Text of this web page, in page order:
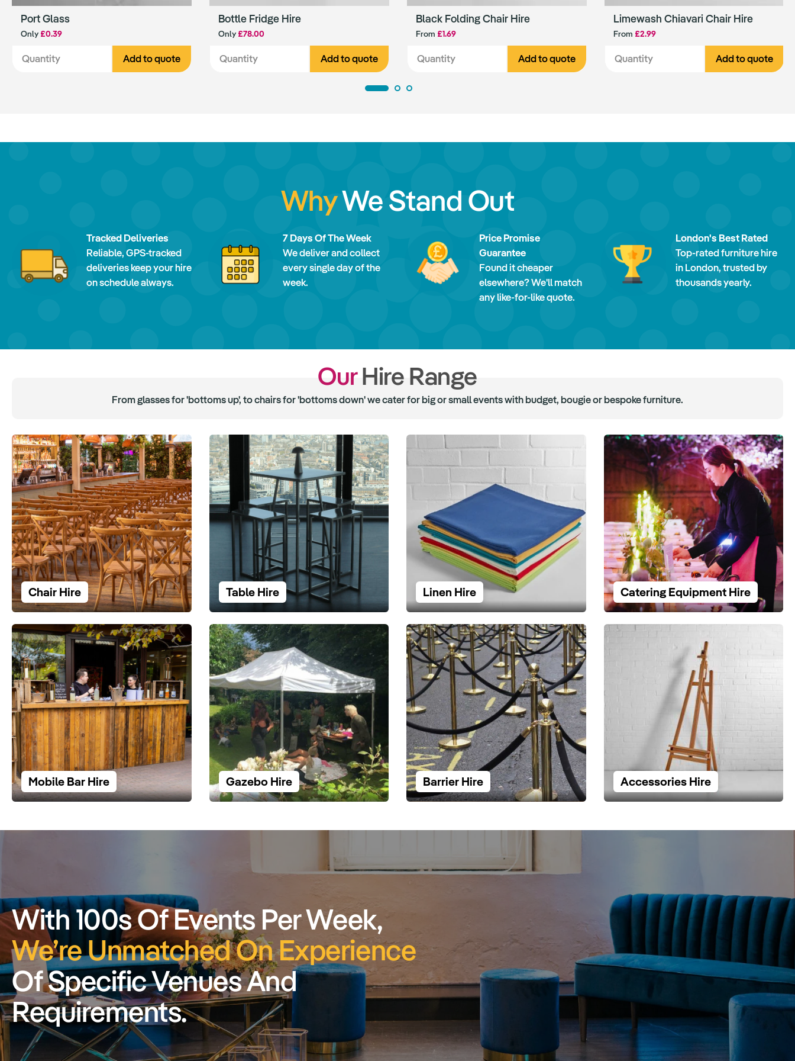
Port Glass
Only£0.39
Add to quote
Bottle Fridge Hire
Only£78.00
Add to quote
Black Folding Chair Hire
From £1.69
Add to quote
Limewash Chiavari Chair Hire
From £2.99
Add to quote
WhyWe Stand Out
Tracked Deliveries
Reliable, GPS-tracked
deliveries keep your hire
on schedule always.
7 Days Of The Week
We deliver and collect
every single day of the
week.
Price Promise
Guarantee
Found it cheaper
elsewhere? We'll match
any like-for-like quote.
London's Best Rated
Top-rated furniture hire
in London, trusted by
thousands yearly.
OurHire Range
From glasses for 'bottoms up', to chairs for 'bottoms down' we cater for big or small events with budget, bougie or bespoke furniture.
Chair Hire Table Hire Linen Hire Catering Equipment Hire
Mobile Bar Hire Gazebo Hire Barrier Hire Accessories Hire
With 100s Of Events Per Week,
We’re Unmatched On Experience
Of Specific Venues And
Requirements.